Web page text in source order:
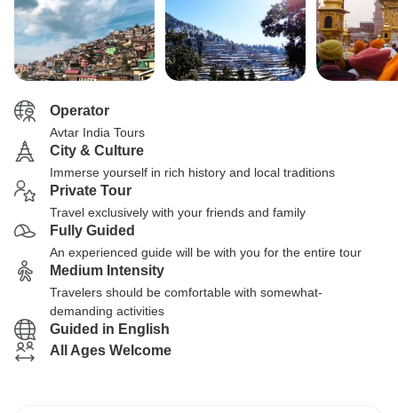
Operator
Avtar India Tours
City & Culture
Immerse yourself in rich history and local traditions
Private Tour
Travel exclusively with your friends and family
Fully Guided
An experienced guide will be with you for the entire tour
Medium Intensity
Travelers should be comfortable with somewhat-
demanding activities
Guided in English
All Ages Welcome